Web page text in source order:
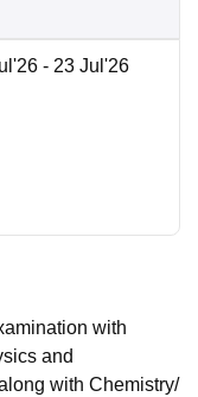
- 23 Jul'26
with
and
with Chemistry/